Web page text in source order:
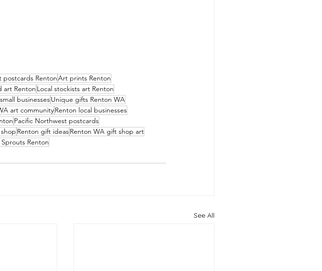
postcards RentonArt prints Renton
art Renton Local stockists art Renton
businessesUnique gifts Renton WA
art communityRenton local businesses
Pacific Northwest postcards
Renton gift ideasRenton WA gift shop art
Renton
See All